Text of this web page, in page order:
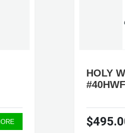
HOLY